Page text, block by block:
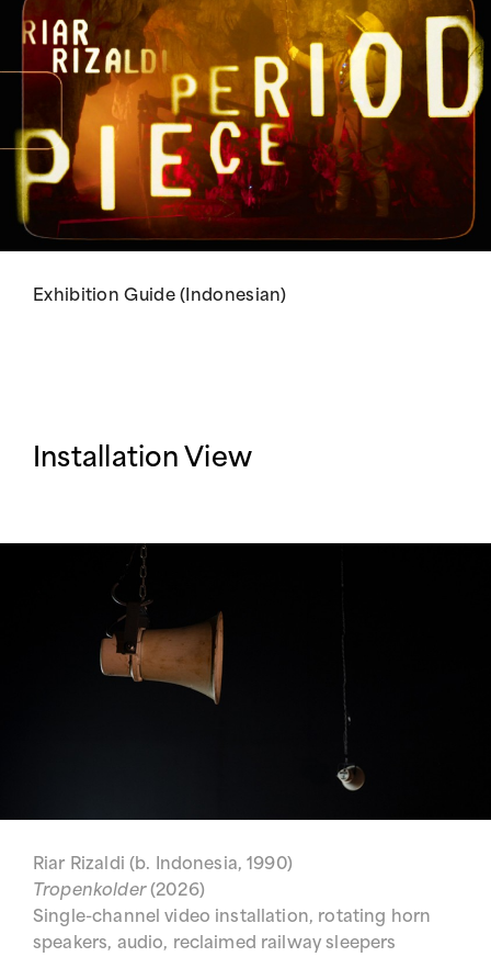
Exhibition Guide (Indonesian)
Installation View
Riar Rizaldi (b. Indonesia, 1990)
Tropenkolder(2026)
Single-channel video installation, rotating horn
speakers, audio, reclaimed railway sleepers